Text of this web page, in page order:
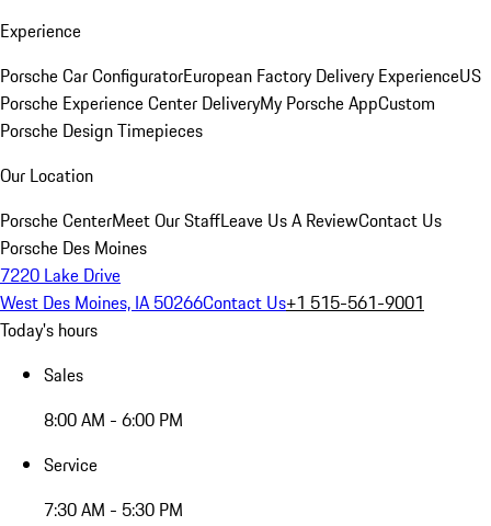
Experience
Porsche Car ConfiguratorEuropean Factory Delivery ExperienceUS
Porsche Experience Center DeliveryMy Porsche AppCustom
Porsche Design Timepieces
Our Location
Porsche CenterMeet Our StaffLeave Us A ReviewContact Us
Porsche Des Moines
7220 Lake Drive
West Des Moines, IA 50266Contact Us+1 515-561-9001
Today's hours
Sales
8:00 AM - 6:00 PM
Service
7:30 AM - 5:30 PM